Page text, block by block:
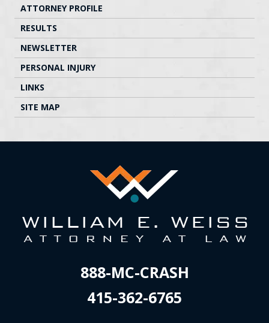
ATTORNEY PROFILE
RESULTS
NEWSLETTER
PERSONAL INJURY
LINKS
SITE MAP
888-MC-CRASH
415-362-6765